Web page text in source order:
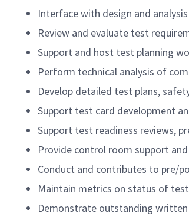
Interface with design and
Review and evaluate test
Support and host test planning
Perform technical analysis of
Develop detailed test plans,
Support test card development
Support test readiness reviews,
Provide control room support
Conduct and contributes to pre/
Maintain metrics on status of
Demonstrate outstanding